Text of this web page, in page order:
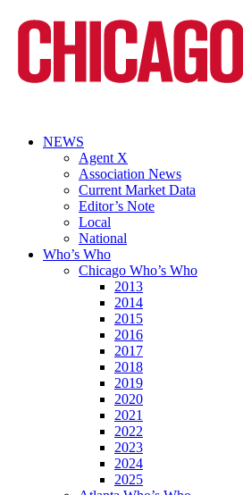
NEWS
Agent X
Association News
Current Market Data
Editor’s Note
Local
National
Who’s Who
Chicago Who’s Who
2013
2014
2015
2016
2017
2018
2019
2020
2021
2022
2023
2024
2025